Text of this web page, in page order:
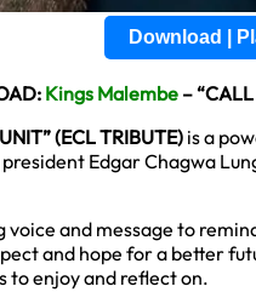
Download |
Kings Malembe –
(ECL TRIBUTE) is a
Edgar Chagwa
voice and message to
and hope for a better
to enjoy and reflect on.